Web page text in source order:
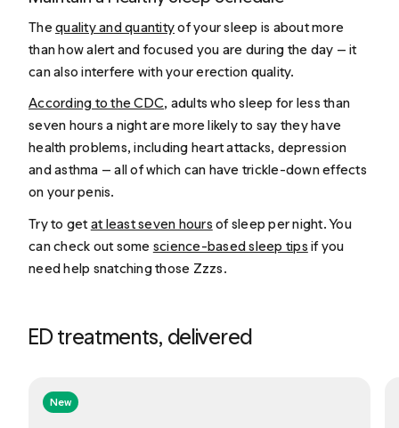
Thequality and quantityof your sleep is about more
than how alert and focused you are during the day — it
can also interfere with your erection quality.
According to the CDC, adults who sleep for less than
seven hours a night are more likely to say they have
health problems, including heart attacks, depression
and asthma — all of which can have trickle-down effects
on your penis.
Try to getat least seven hours of sleep per night. You
can check out some science-based sleep tips if you
need help snatching those Zzzs.
ED treatments, delivered
New